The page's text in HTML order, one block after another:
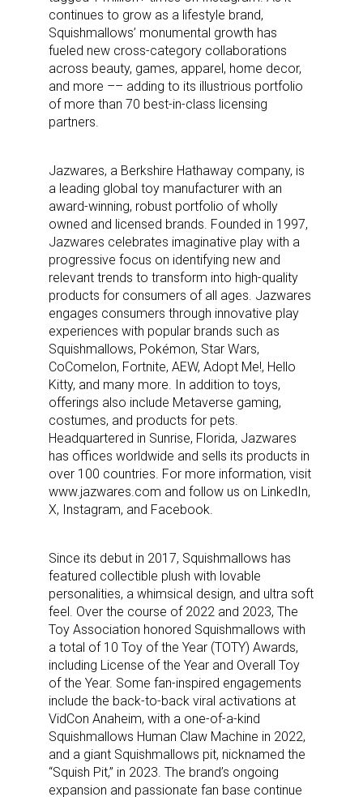
continues to grow as a lifestyle brand,
Squishmallows’ monumental growth has
fueled new cross-category collaborations
across beauty, games, apparel, home decor,
and more –– adding to its illustrious portfolio
of more than 70 best-in-class licensing
partners.
Jazwares, a Berkshire Hathaway company, is
a leading global toy manufacturer with an
award-winning, robust portfolio of wholly
owned and licensed brands. Founded in 1997,
Jazwares celebrates imaginative play with a
progressive focus on identifying new and
relevant trends to transform into high-quality
products for consumers of all ages. Jazwares
engages consumers through innovative play
experiences with popular brands such as
Squishmallows, Pokémon, Star Wars,
CoComelon, Fortnite, AEW, Adopt Me!, Hello
Kitty, and many more. In addition to toys,
offerings also include Metaverse gaming,
costumes, and products for pets.
Headquartered in Sunrise, Florida, Jazwares
has offices worldwide and sells its products in
over 100 countries. For more information, visit
www.jazwares.com and follow us on LinkedIn,
X, Instagram, and Facebook.
Since its debut in 2017, Squishmallows has
featured collectible plush with lovable
personalities, a whimsical design, and ultra soft
feel. Over the course of 2022 and 2023, The
Toy Association honored Squishmallows with
a total of 10 Toy of the Year (TOTY) Awards,
including License of the Year and Overall Toy
of the Year. Some fan-inspired engagements
include the back-to-back viral activations at
VidCon Anaheim, with a one-of-a-kind
Squishmallows Human Claw Machine in 2022,
and a giant Squishmallows pit, nicknamed the
“Squish Pit,” in 2023. The brand’s ongoing
expansion and passionate fan base continue
Sign up for the aNb Media
Newsletter